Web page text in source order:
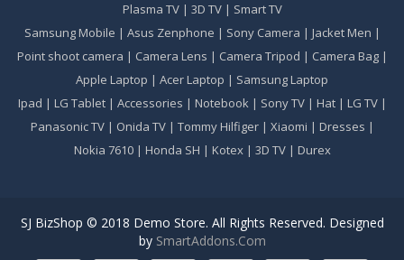
Plasma TV| 3D TV| Smart TV
Samsung Mobile | Asus Zenphone | Sony Camera | Jacket Men |
Point shoot camera | Camera Lens | Camera Tripod | Camera Bag|
Apple Laptop | Acer Laptop | Samsung Laptop
Ipad | LG Tablet| Accessories | Notebook| Sony TV| Hat| LG TV|
Panasonic TV| Onida TV| Tommy Hilfiger| Xiaomi | Dresses |
Nokia 7610| Honda SH | Kotex| 3D TV| Durex
SJ BizShop © 2018 Demo Store. All Rights Reserved. Designed
by SmartAddons.Com